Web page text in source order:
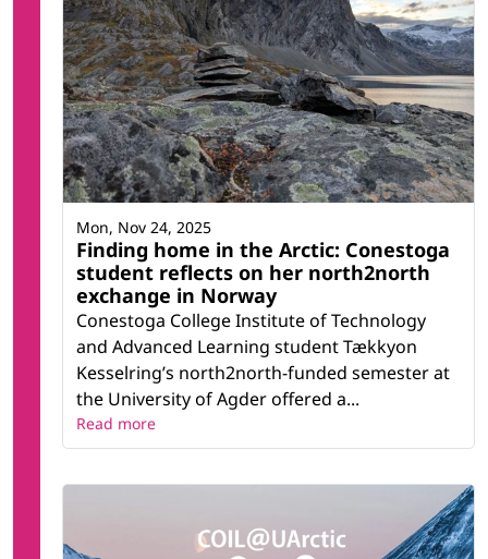
Finding home in the Arctic: Conestoga
student reflects on her north2north
exchange in Norway
Conestoga College Institute of Technology
and Advanced Learning student Tækkyon
Kesselring’s north2north-funded semester at
the University of Agder offered a...
Mon, Nov 24, 2025
Read more